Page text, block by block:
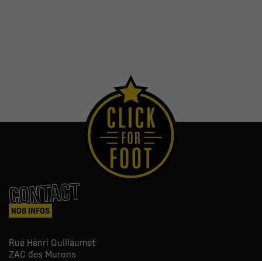
CONTACT
NOS INFOS
Rue Henri Guillaumet
ZAC des Murons